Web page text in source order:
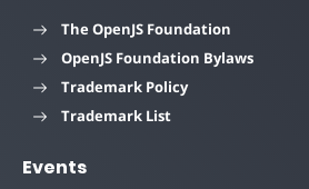
The OpenJS Foundation
OpenJS Foundation Bylaws
Trademark Policy
Trademark List
Events